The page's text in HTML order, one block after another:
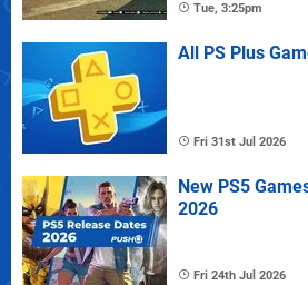
Tue, 3:25pm
All PS Plus
Fri 31st Jul 2026
New PS5
2026
Fri 24th Jul 2026